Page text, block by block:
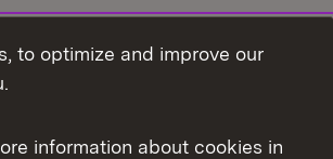
to optimize and improve our
information about cookies in